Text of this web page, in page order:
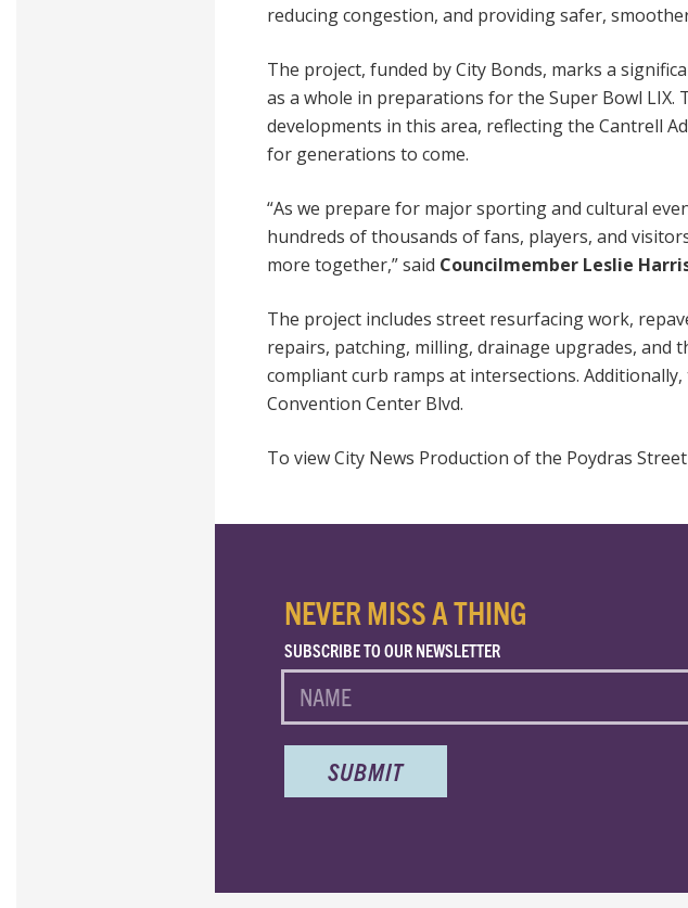
reducing congestion, and providing safer,
The project, funded by City Bonds, marks a
as a whole in preparations for the Super Bowl
developments in this area, reflecting the Cantrell
for generations to come.
“As we prepare for major sporting and cultural
hundreds of thousands of fans, players, and
more together,” said Councilmember Leslie
The project includes street resurfacing work,
repairs, patching, milling, drainage upgrades, and
compliant curb ramps at intersections.
Convention Center Blvd.
To view City News Production of the Poydras
NEVER MISS A THING
SUBSCRIBE TO OUR NEWSLETTER
NAME